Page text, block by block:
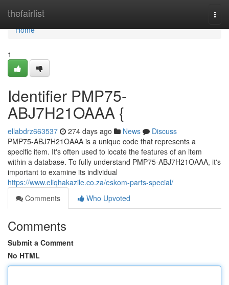
thefairlist
Home
Home
1
Identifier PMP75-
ABJ7H21OAAA {
ellabdrz663537 274 days ago News
Discuss
PMP75-ABJ7H21OAAA is a unique code that represents a
specific item. It's often used to locate the features of an item
within a database. To fully understand PMP75-ABJ7H21OAAA, it's
important to examine its individual
https://www.eliqhakazile.co.za/eskom-parts-special/
Comments
Who Upvoted
Comments
Submit a Comment
No HTML